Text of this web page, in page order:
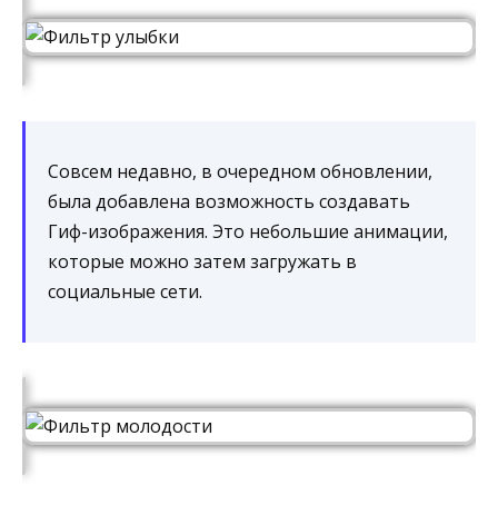
Совсем недавно, в очередном обновлении,
была добавлена возможность создавать
Гиф-изображения. Это небольшие анимации,
которые можно затем загружать в
социальные сети.